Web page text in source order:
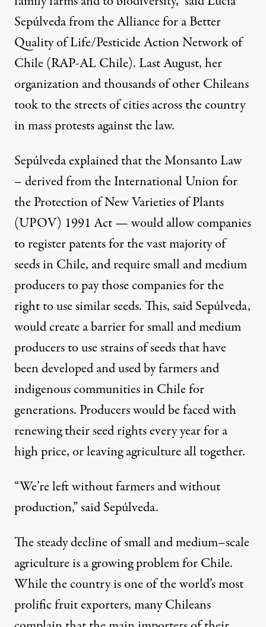
Sepúlveda from the Alliance for a Better
Quality of Life/Pesticide Action Network of
Chile (RAP-AL Chile). Last August, her
organization and thousands of other Chileans
took to the streets of cities across the country
inmass protestsagainst the law.
Sepúlveda explained that the Monsanto Law
– derived from the International Union for
the Protection of New Varieties of Plants
(UPOV) 1991 Act— would allow companies
to register patents for the vast majority of
seeds in Chile, and require small and medium
producers to pay those companies for the
right to use similar seeds. This, said Sepúlveda,
would create a barrier for small and medium
producers to use strains of seeds that have
been developed and used by farmers and
indigenous communities in Chile for
generations. Producers would be faced with
renewing their seed rights every year for a
high price, or leaving agriculture all together.
“We’re left without farmers and without
production,” said Sepúlveda.
The steady decline of small and medium–scale
agriculture is a growing problem for Chile.
While the country is one of the world’s most
prolific fruit exporters, many Chileans